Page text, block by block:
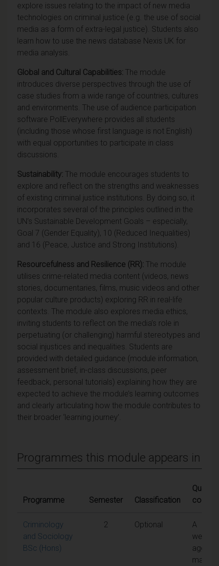
explore issues relating to the impact of new media
technologies on criminal justice (e.g. the use of social
media as a form of extra-legal justice). Students also
learn how to use the news database Nexis UK for
media analysis.
Global and Cultural Capabilities: The module
introduces diverse perspectives through the use of
case studies from a wide range of countries, cultures
and environments. The use of audience participation
software PollEverywhere provides all students
(including those whose first language is not English)
with equal opportunities to participate in class
discussions.
Sustainability: The module encourages students to
explore and reflect on the strengths and weaknesses
of existing criminal justice institutions. By doing so, it
incorporates several of the principles outlined in the
UN’s Sustainable Development Goals – especially,
Goal 7 (Gender Equality), 10 (Reduced Inequalities)
and 16 (Peace, Justice and Strong Institutions).
Resourcefulness and Resilience (RR): The module
utilises crime-related media content (videos, news
stories, documentaries, films, music videos and other
popular culture products) exploring RR in real-life
contexts. The module also explores media ethics,
inviting students to reflect on the media’s role in
perpetuating (or challenging) harmful stereotypes and
social injustices and inequalities. Students are
provided with detailed guidance (module information,
assessment brief, in-class discussions, peer
feedback, personal tutorials) explaining how they are
expected to achieve the module’s learning outcomes
and clearly articulating how the module contributes to
their broader ‘learning journey’.
Programmes this module appears in
Programme Semester Classification
Criminology
and Sociology
BSc (Hons)
2 Optional
A
mark of